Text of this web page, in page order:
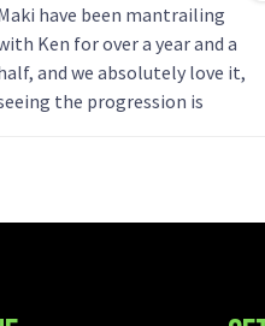
have been mantrailing
Ken for over a year and a
and we absolutely love it,
the progression is